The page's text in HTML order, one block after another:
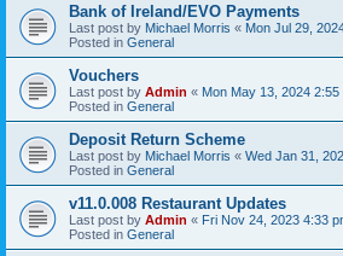
Bank of Ireland/EVO Payments
Last post by Michael Morris « Mon Jul 29,
Posted in General
Vouchers
Last post by Admin « Mon May 13, 2024 2:55
Posted in General
Deposit Return Scheme
Last post by Michael Morris « Wed Jan 31,
Posted in General
v11.0.008 Restaurant Updates
Last post by Admin « Fri Nov 24, 2023 4:33
Posted in General